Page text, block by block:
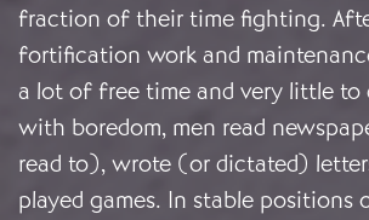
fraction of their time fighting.
fortification work and
a lot of free time and very little to
with boredom, men read
read to), wrote (or dictated)
played games. In stable positions